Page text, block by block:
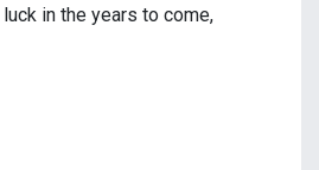
in the years to come,